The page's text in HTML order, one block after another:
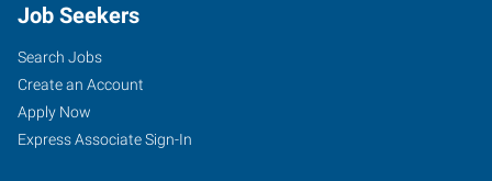
Job Seekers
Search Jobs
Create an Account
Apply Now
Express Associate Sign-In